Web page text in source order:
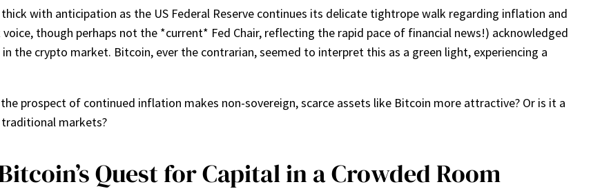
with anticipation as the US Federal Reserve continues its delicate tightrope walk regarding inflation and
though perhaps not the *current* Fed Chair, reflecting the rapid pace of financial news!) acknowledged
the crypto market. Bitcoin, ever the contrarian, seemed to interpret this as a green light, experiencing a
prospect of continued inflation makes non-sovereign, scarce assets like Bitcoin more attractive? Or is it a
markets?
Quest for Capital in a Crowded Room